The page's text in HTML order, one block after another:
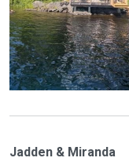
Jadden & Miranda